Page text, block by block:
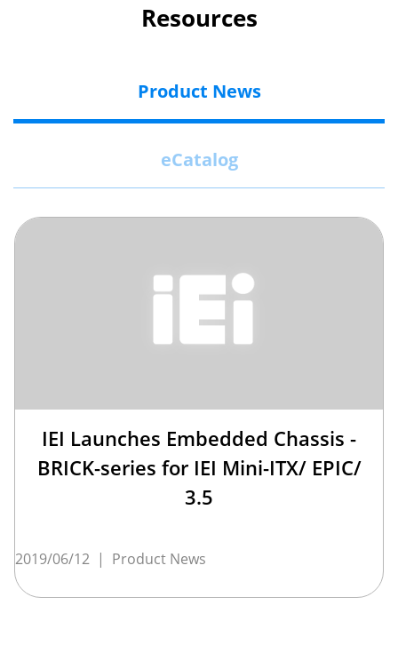
Resources
Product News
eCatalog
IEI Launches Embedded Chassis -
BRICK-series for IEI Mini-ITX/ EPIC/
3.5
2019/06/12 | Product News